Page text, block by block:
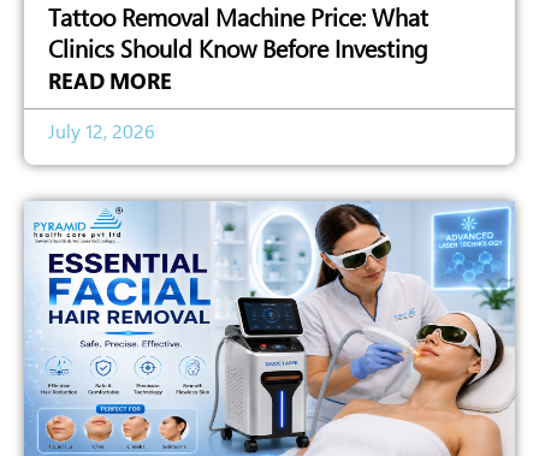
Tattoo Removal Machine Price: What
Clinics Should Know Before Investing
READ MORE
July 12, 2026